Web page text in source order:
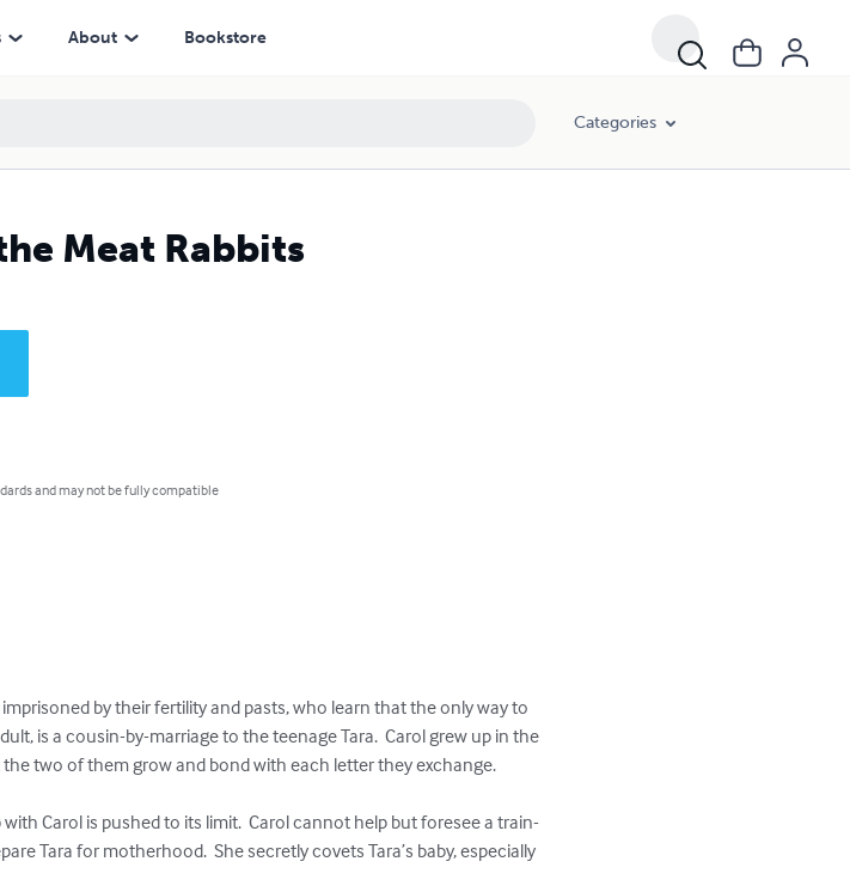
About Bookstore
Categories
Meat Rabbits
and may not be fully compatible
by their fertility and pasts, who learn that the only way to
is a cousin-by-marriage to the teenage Tara.  Carol grew up in the
two of them grow and bond with each letter they exchange.
Carol is pushed to its limit.  Carol cannot help but foresee a train-
Tara for motherhood.  She secretly covets Tara’s baby, especially